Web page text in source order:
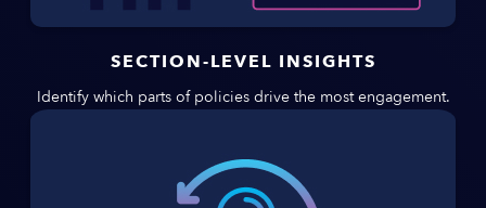
SECTION-LEVEL INSIGHTS
Identify which parts of policies drive the most engagement.